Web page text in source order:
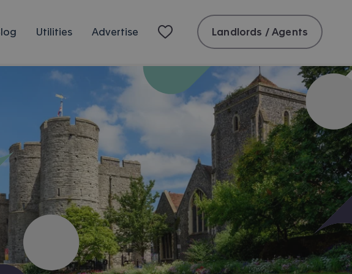
Utilities Advertise Landlords / Agents